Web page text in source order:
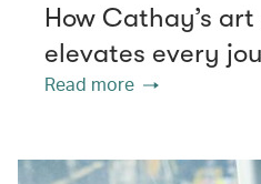
How Cathay’s
elevates every
Read more